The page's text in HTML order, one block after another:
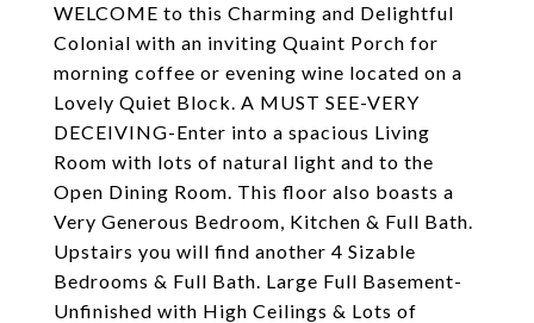
WELCOME to this Charming and Delightful
Colonial with an inviting Quaint Porch for
morning coffee or evening wine located on a
Lovely Quiet Block. A MUST SEE-VERY
DECEIVING-Enter into a spacious Living
Room with lots of natural light and to the
Open Dining Room. This floor also boasts a
Very Generous Bedroom, Kitchen & Full Bath.
Upstairs you will find another 4 Sizable
Bedrooms & Full Bath. Large Full Basement-
Unfinished with High Ceilings & Lots of